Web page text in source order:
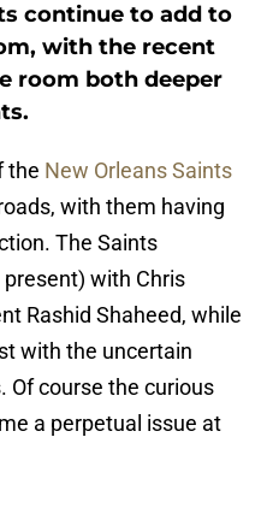
continue to add to
with the recent
room both deeper
the New Orleans Saints
with them having
The Saints
with Chris
Rashid Shaheed, while
with the uncertain
Of course the curious
a perpetual issue at